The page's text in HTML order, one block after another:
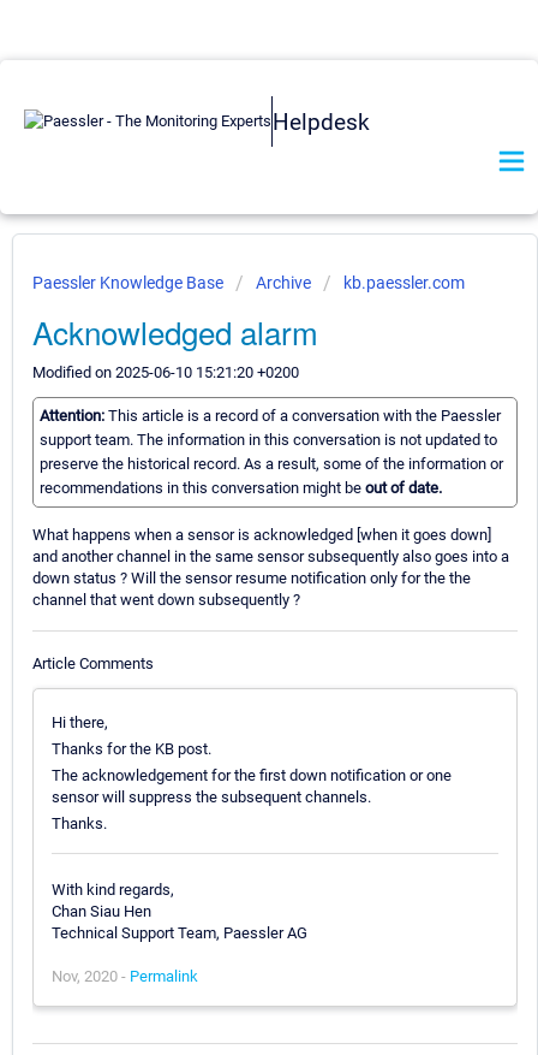
Helpdesk
Paessler Knowledge Base Archive kb.paessler.com
Acknowledged alarm
Modified on 2025-06-10 15:21:20 +0200
Attention: This article is a record of a conversation with the Paessler
support team. The information in this conversation is not updated to
preserve the historical record. As a result, some of the information or
recommendations in this conversation might be out of date.
What happens when a sensor is acknowledged [when it goes down]
and another channel in the same sensor subsequently also goes into a
down status ? Will the sensor resume notification only for the the
channel that went down subsequently ?
Article Comments
Hi there,
Thanks for the KB post.
The acknowledgement for the first down notification or one
sensor will suppress the subsequent channels.
Thanks.
With kind regards,
Chan Siau Hen
Technical Support Team, Paessler AG
Nov, 2020 - Permalink